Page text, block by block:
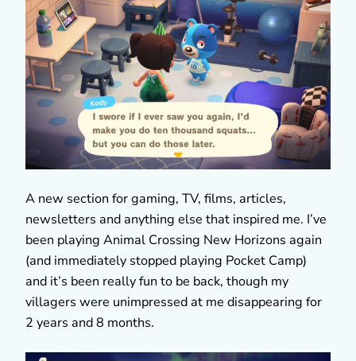
A new section for gaming, TV, films, articles,
newsletters and anything else that inspired me. I’ve
been playing Animal Crossing New Horizons again
(and immediately stopped playing Pocket Camp)
and it’s been really fun to be back, though my
villagers were unimpressed at me disappearing for
2 years and 8 months.